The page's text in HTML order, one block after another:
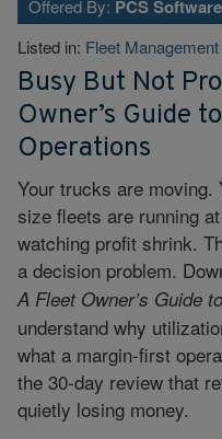
Offered By: PCS Software
Listed in: Fleet Management
Busy But Not
Owner’s Guide
Operations
Your trucks are moving.
size fleets are running
watching profit shrink.
a decision problem.
A Fleet Owner’s Guide
understand why
what a margin-first
the 30-day review that
quietly losing money.